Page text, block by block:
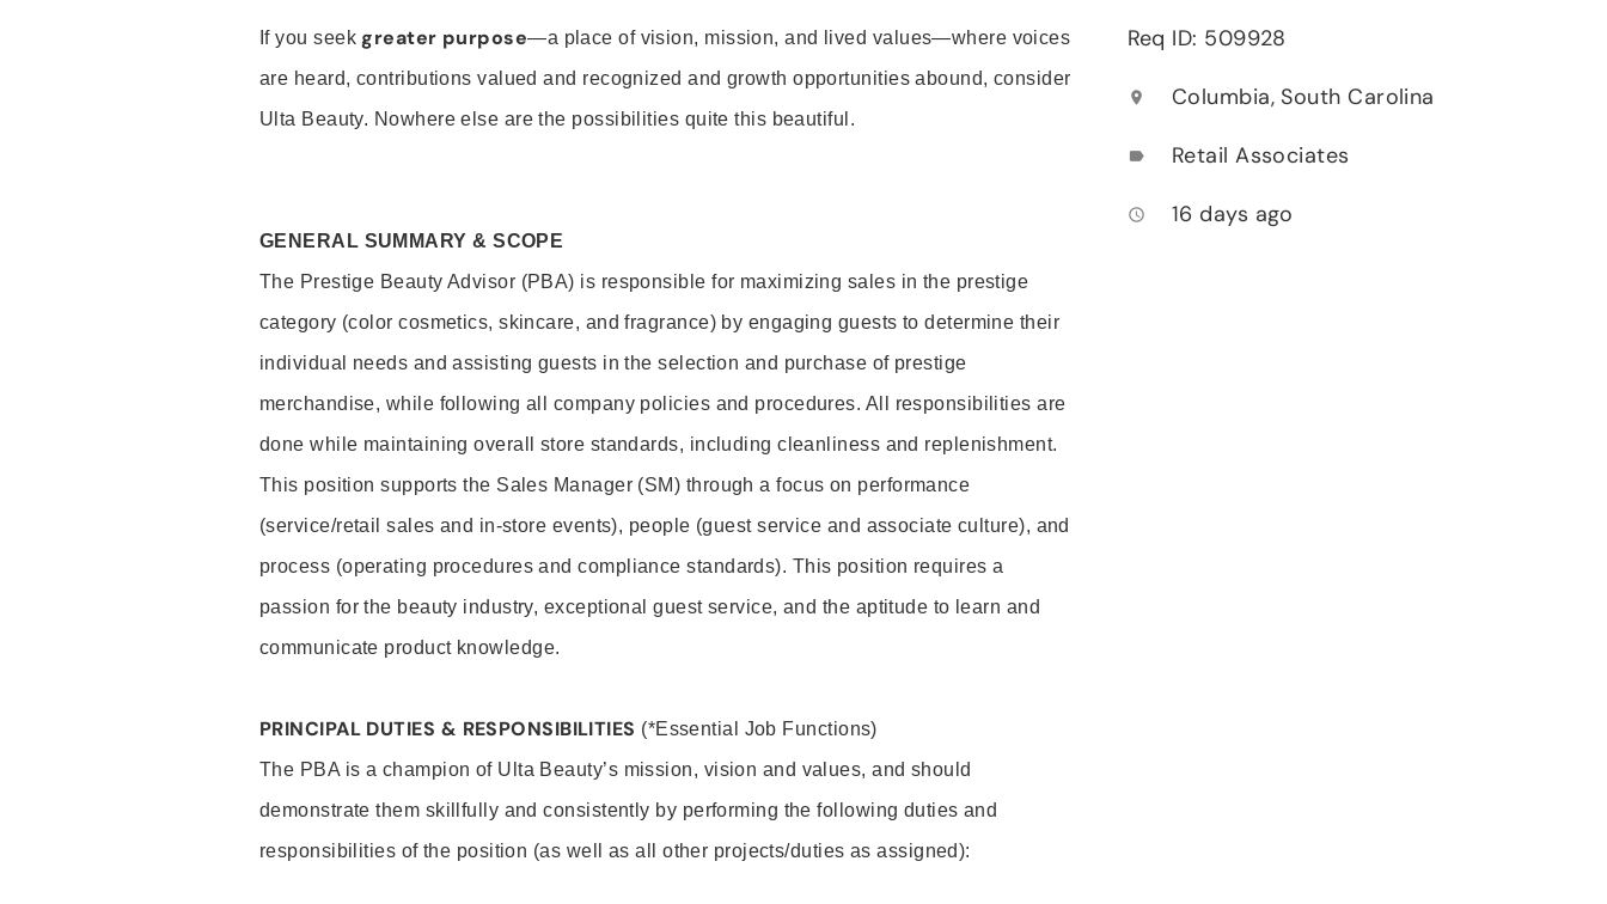
If you seek greater purpose—a place of vision, mission, and lived values—where voices
are heard, contributions valued and recognized and growth opportunities abound, consider
Ulta Beauty. Nowhere else are the possibilities quite this beautiful.
GENERAL SUMMARY & SCOPE
The Prestige Beauty Advisor (PBA) is responsible for maximizing sales in the prestige
category (color cosmetics, skincare, and fragrance) by engaging guests to determine their
individual needs and assisting guests in the selection and purchase of prestige
merchandise, while following all company policies and procedures. All responsibilities are
done while maintaining overall store standards, including cleanliness and replenishment.
This position supports the Sales Manager (SM) through a focus on performance
(service/retail sales and in-store events), people (guest service and associate culture), and
process (operating procedures and compliance standards). This position requires a
passion for the beauty industry, exceptional guest service, and the aptitude to learn and
communicate product knowledge.
PRINCIPAL DUTIES & RESPONSIBILITIES (*Essential Job Functions)
The PBA is a champion of Ulta Beauty’s mission, vision and values, and should
demonstrate them skillfully and consistently by performing the following duties and
responsibilities of the position (as well as all other projects/duties as assigned):
Req ID: 509928
location_on Columbia, South Carolina
label Retail Associates
access_time 16 days ago